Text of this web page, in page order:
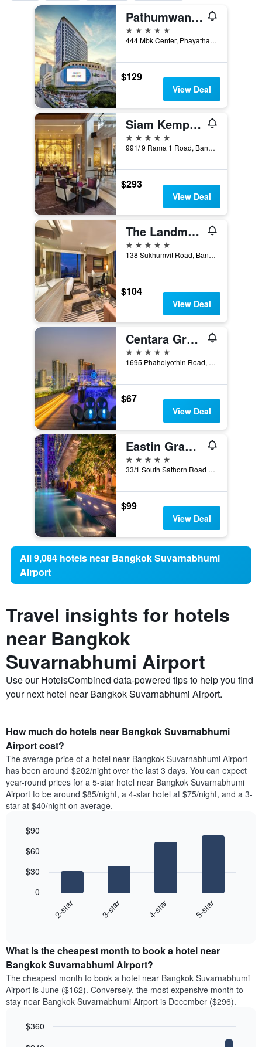
Pathumwan Princess Hotel
5 stars
444 Mbk Center, Phayathai Rd., Wangmai, Bangkok, Thailand
$129
View Deal
Siam Kempinski Hotel Bangkok
5 stars
991/ 9 Rama 1 Road, Bangkok, Thailand
$293
View Deal
The Landmark Bangkok
5 stars
138 Sukhumvit Road, Bangkok, Thailand
$104
View Deal
Centara Grand at Central Plaza Ladprao Bangkok
5 stars
1695 Phaholyothin Road, Bangkok, Thailand
$67
View Deal
Eastin Grand Hotel Sathorn Bangkok
5 stars
33/1 South Sathorn Road Yannawa, Bangkok, Thailand
$99
View Deal
All 9,084 hotels near Bangkok Suvarnabhumi
Airport
Travel insights for hotels
near Bangkok
Suvarnabhumi Airport
Use our HotelsCombined data-powered tips to help you find
your next hotel near Bangkok Suvarnabhumi Airport.
How much do hotels near Bangkok Suvarnabhumi
Airport cost?
The average price of a hotel near Bangkok Suvarnabhumi Airport
has been around $202/night over the last 3 days. You can expect
year-round prices for a 5-star hotel near Bangkok Suvarnabhumi
Airport to be around $85/night, a 4-star hotel at $75/night, and a 3-
star at $40/night on average.
chart
following
the
average
price
of
a
double
in
graphic.
2-star 3-star 4-star 5-star
0
$30
$60
$90
What is the cheapest month to book a hotel near
Bangkok Suvarnabhumi Airport?
The cheapest month to book a hotel near Bangkok Suvarnabhumi
Airport is June ($162). Conversely, the most expensive month to
stay near Bangkok Suvarnabhumi Airport is December ($296).
$360